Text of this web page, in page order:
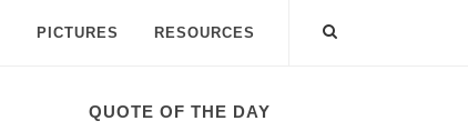
PICTURES RESOURCES
QUOTE OF THE DAY